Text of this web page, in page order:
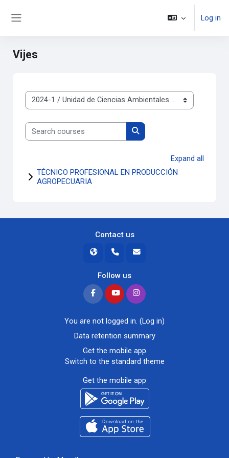
Log in
Vijes
Course categories
Search courses
Search courses
Expand all
TÉCNICO PROFESIONAL EN PRODUCCIÓN
AGROPECUARIA
Contact us
Follow us
You are not logged in. (Log in)
Data retention summary
Get the mobile app
Switch to the standard theme
Get the mobile app